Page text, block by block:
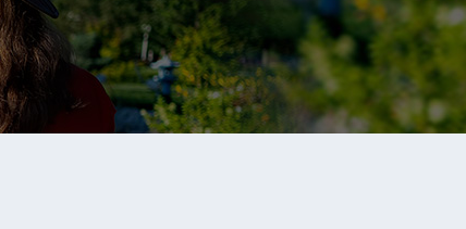
HR
HU
IT
JP
NO